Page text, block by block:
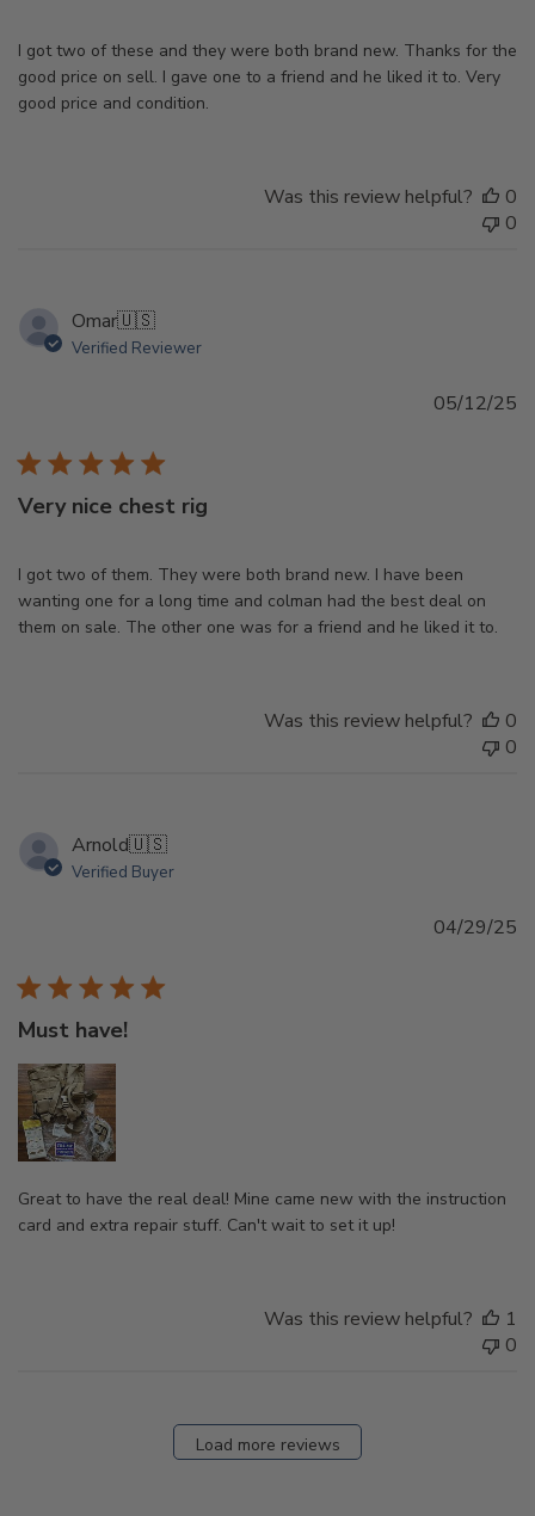
I got two of these and they were both brand new. Thanks for the
good price on sell. I gave one to a friend and he liked it to. Very
good price and condition.
Was this review helpful?
0
0
Omar🇺🇸
Verified Reviewer
Very nice chest rig
I got two of them. They were both brand new. I have been
wanting one for a long time and colman had the best deal on
them on sale. The other one was for a friend and he liked it to.
05/12/25
Was this review helpful?
0
0
Arnold🇺🇸
Verified Buyer
Must have!
Great to have the real deal! Mine came new with the instruction
card and extra repair stuff. Can't wait to set it up!
04/29/25
Was this review helpful?
1
0
Load more reviews